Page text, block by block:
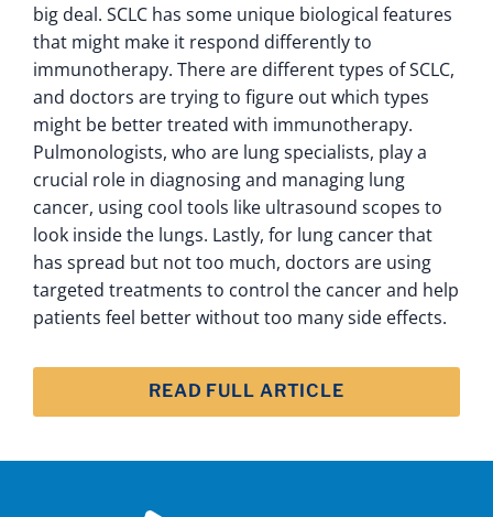
big deal. SCLC has some unique biological features
that might make it respond differently to
immunotherapy. There are different types of SCLC,
and doctors are trying to figure out which types
might be better treated with immunotherapy.
Pulmonologists, who are lung specialists, play a
crucial role in diagnosing and managing lung
cancer, using cool tools like ultrasound scopes to
look inside the lungs. Lastly, for lung cancer that
has spread but not too much, doctors are using
targeted treatments to control the cancer and help
patients feel better without too many side effects.
READ FULL ARTICLE